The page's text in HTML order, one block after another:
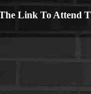
Link To Attend